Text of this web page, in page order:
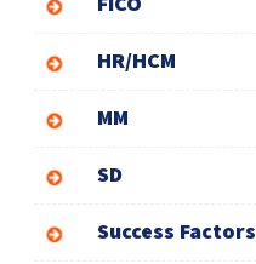
HR/HCM
MM
SD
Success Factors